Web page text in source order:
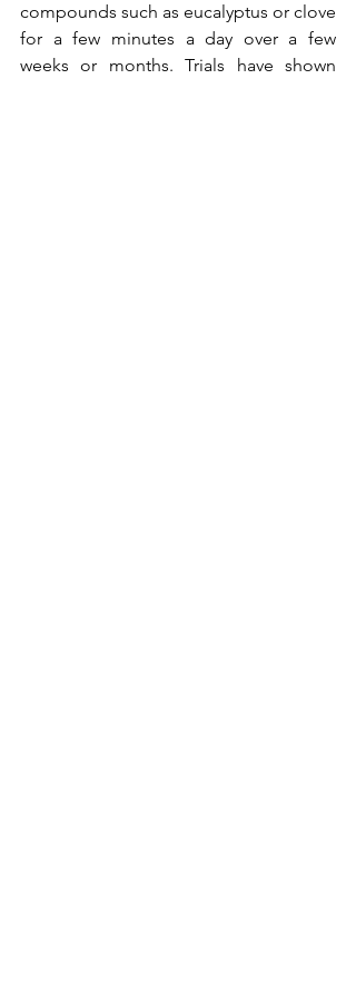
compounds such as eucalyptus or clove
for a few minutes a day over a few
weeks or months. Trials have shown